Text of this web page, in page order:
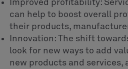
Improved profitability:
can help to boost overall
their products,
Innovation: The shift
look for new ways to add
new products and services,